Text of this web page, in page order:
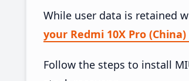
While user data is retained
your Redmi 10X Pro
Follow the steps to install